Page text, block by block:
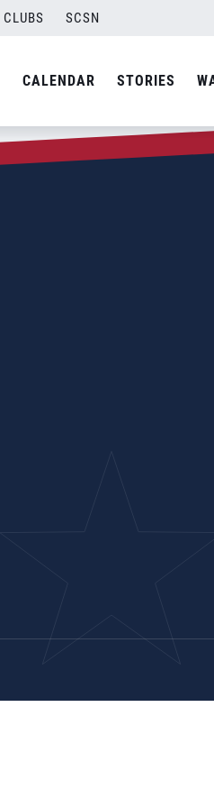
CLUBS SCSN
CALENDAR STORIES